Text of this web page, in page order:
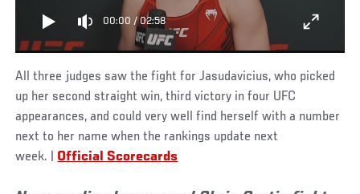
00:00 /02:58
All three judges saw the fight for Jasudavicius, who picked
up her second straight win, third victory in four UFC
appearances, and could very well find herself with a number
next to her name when the rankings update next
week.
Official Scorecards